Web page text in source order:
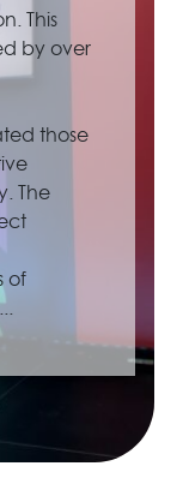
This
by over
those
The
of